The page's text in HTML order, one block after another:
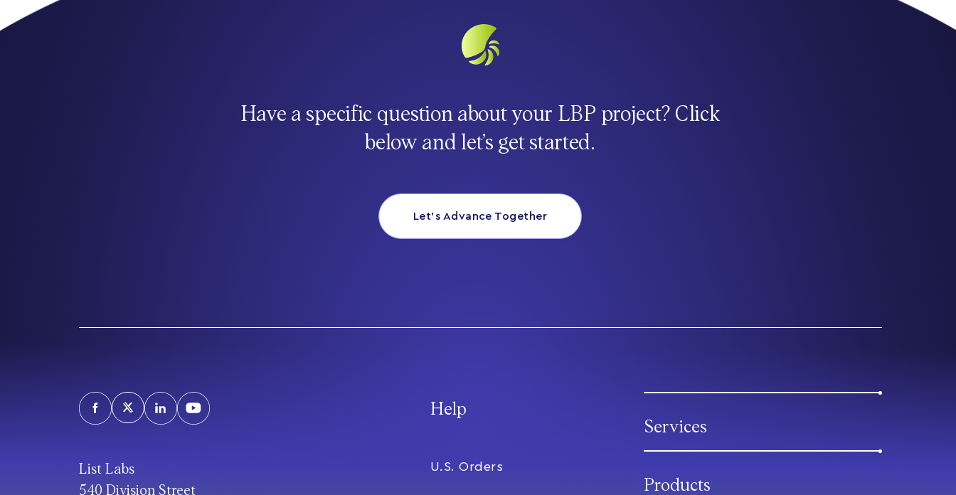
Have a specific question about your LBP project? Click
below and let’s get started.
Let’s Advance Together
List Labs
540 Division Street
Help
U.S. Orders
Services
Products